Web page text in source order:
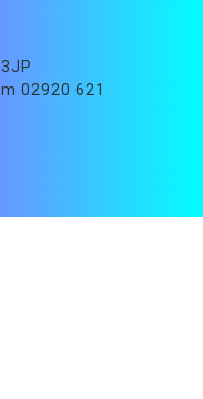
02920 621